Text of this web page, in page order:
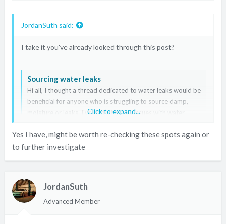
JordanSuth said:
I take it you've already looked through this post?
Sourcing water leaks
Hi all, I thought a thread dedicated to water leaks would be
beneficial for anyone who is struggling to source damp,
moisture or leaks. I've had a fair few issues with water
took the decision to strip the whole car to check...
www.itr-dc5.club
Sent from my SM-S938B using Tapatalk
Click to expand...
Yes I have, might be worth re-checking these spots again or
to further investigate
JordanSuth
Advanced Member